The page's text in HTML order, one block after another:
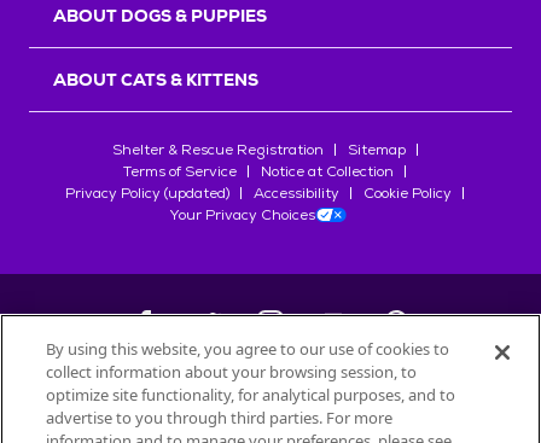
ABOUT DOGS & PUPPIES
ABOUT CATS & KITTENS
Shelter & Rescue Registration
Sitemap
Terms of Service
Notice at Collection
Privacy Policy (updated)
Accessibility
Cookie Policy
Your Privacy Choices
©2026Petfinder.com
All trademarks are owned bySociété des Produits Nestlé
By using this website, you agree to our use of cookies to
collect information about your browsing session, to
optimize site functionality, for analytical purposes, and to
advertise to you through third parties. For more